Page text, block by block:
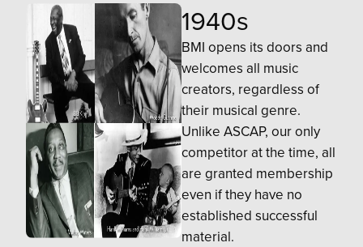
1940s
BMI opens its doors and
welcomes all music
creators, regardless of
their musical genre.
Unlike ASCAP, our only
competitor at the time, all
are granted membership
even if they have no
established successful
material.